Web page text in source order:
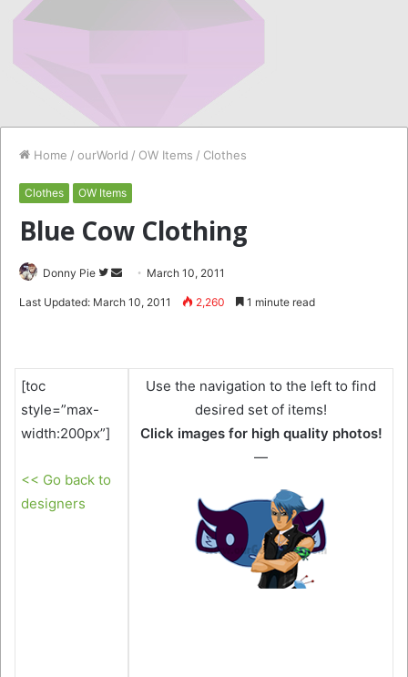
Home / ourWorld / OW Items / Clothes
Clothes OW Items
Blue Cow Clothing
Donny Pie
Follow
Send March 10, 2011
Last Updated: March 10, 2011 2,260 1 minute read
[toc
style=”max-
width:200px”]
<< Go back to
designers
Use the navigation to the left to find
desired set of items!
Click images for high quality photos!
—